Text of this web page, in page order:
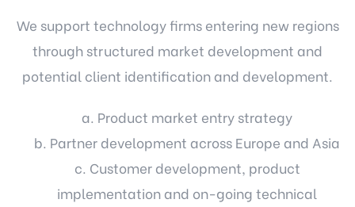
We support technology firms entering new regions
through structured market development and
potential client identification and development.
a. Product market entry strategy
b. Partner development across Europe and Asia
c. Customer development, product
implementation and on-going technical